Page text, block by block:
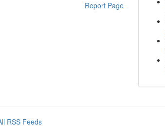
Report Page
RSS Feeds